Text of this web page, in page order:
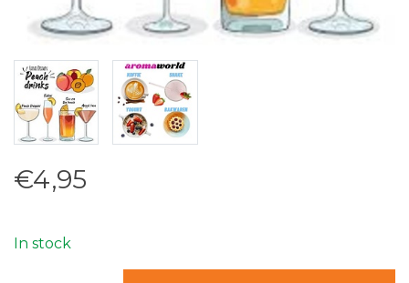
€4,95
In stock